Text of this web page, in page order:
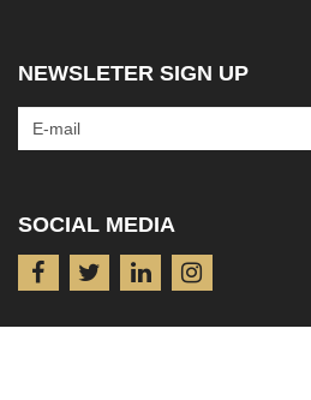
NEWSLETER SIGN UP
SOCIAL MEDIA